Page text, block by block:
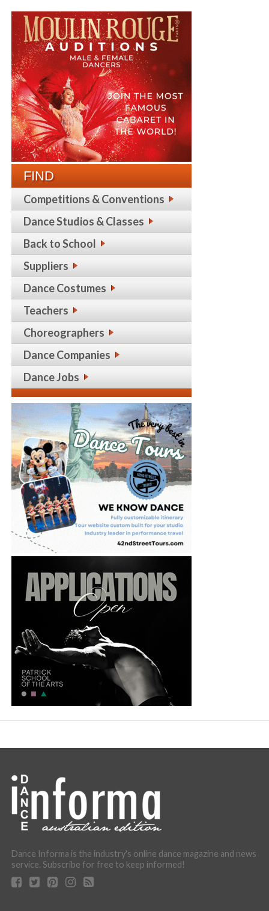
FIND
Competitions & Conventions
Dance Studios & Classes
Back to School
Suppliers
Dance Costumes
Teachers
Choreographers
Dance Companies
Dance Jobs
Dance Informa is the industry's online dance magazine and news
service. Subscribe for free to keep informed!